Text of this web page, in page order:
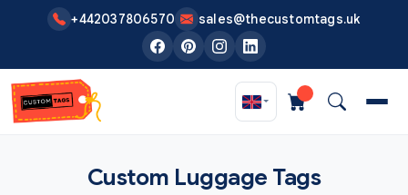
Skip to main content
+442037806570 sales@thecustomtags.uk
Custom Luggage Tags